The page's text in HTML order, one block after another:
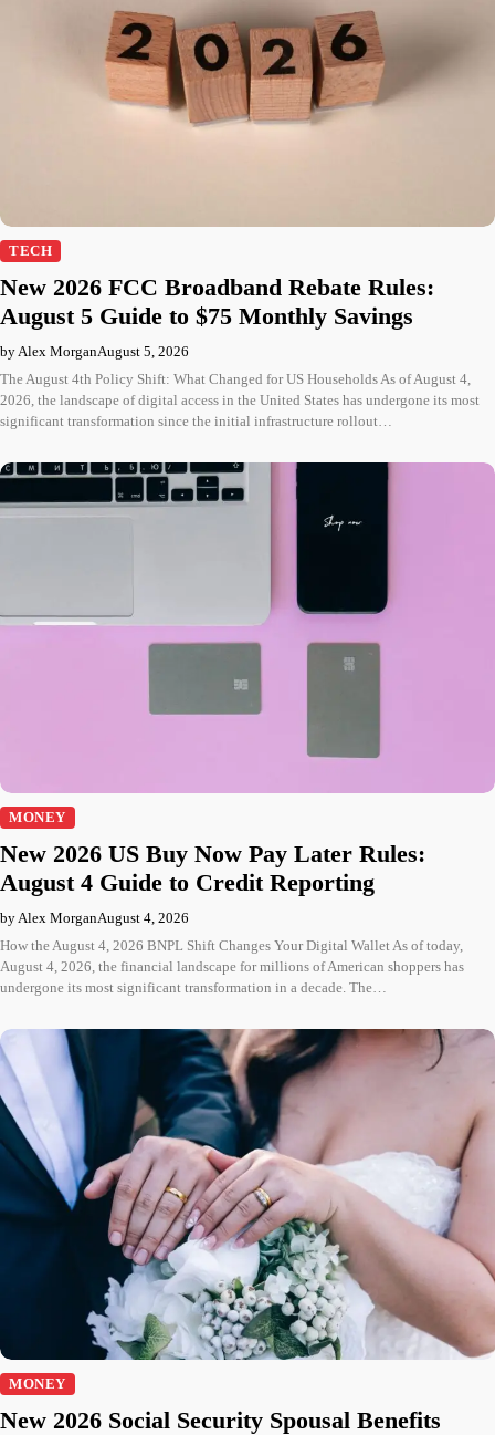
TECH
New 2026 FCC Broadband Rebate Rules:
August 5 Guide to $75 Monthly Savings
by Alex MorganAugust 5, 2026
The August 4th Policy Shift: What Changed for US Households As of August 4,
2026, the landscape of digital access in the United States has undergone its most
significant transformation since the initial infrastructure rollout…
MONEY
New 2026 US Buy Now Pay Later Rules:
August 4 Guide to Credit Reporting
by Alex MorganAugust 4, 2026
How the August 4, 2026 BNPL Shift Changes Your Digital Wallet As of today,
August 4, 2026, the financial landscape for millions of American shoppers has
undergone its most significant transformation in a decade. The…
MONEY
New 2026 Social Security Spousal Benefits